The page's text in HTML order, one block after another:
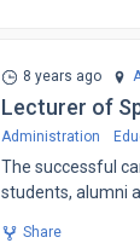
8 years ago
Lecturer of
Administration
The successful
students, alumni
Share